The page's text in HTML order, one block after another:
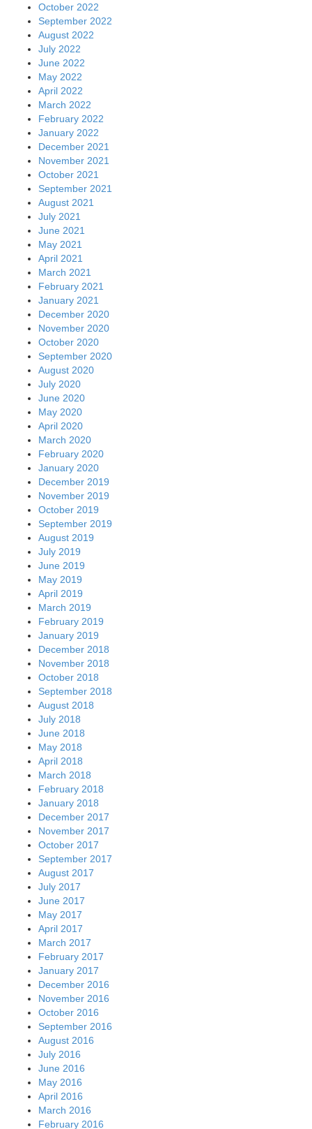
October 2022
September 2022
August 2022
July 2022
June 2022
May 2022
April 2022
March 2022
February 2022
January 2022
December 2021
November 2021
October 2021
September 2021
August 2021
July 2021
June 2021
May 2021
April 2021
March 2021
February 2021
January 2021
December 2020
November 2020
October 2020
September 2020
August 2020
July 2020
June 2020
May 2020
April 2020
March 2020
February 2020
January 2020
December 2019
November 2019
October 2019
September 2019
August 2019
July 2019
June 2019
May 2019
April 2019
March 2019
February 2019
January 2019
December 2018
November 2018
October 2018
September 2018
August 2018
July 2018
June 2018
May 2018
April 2018
March 2018
February 2018
January 2018
December 2017
November 2017
October 2017
September 2017
August 2017
July 2017
June 2017
May 2017
April 2017
March 2017
February 2017
January 2017
December 2016
November 2016
October 2016
September 2016
August 2016
July 2016
June 2016
May 2016
April 2016
March 2016
February 2016